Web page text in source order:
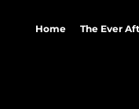
Home The Ever